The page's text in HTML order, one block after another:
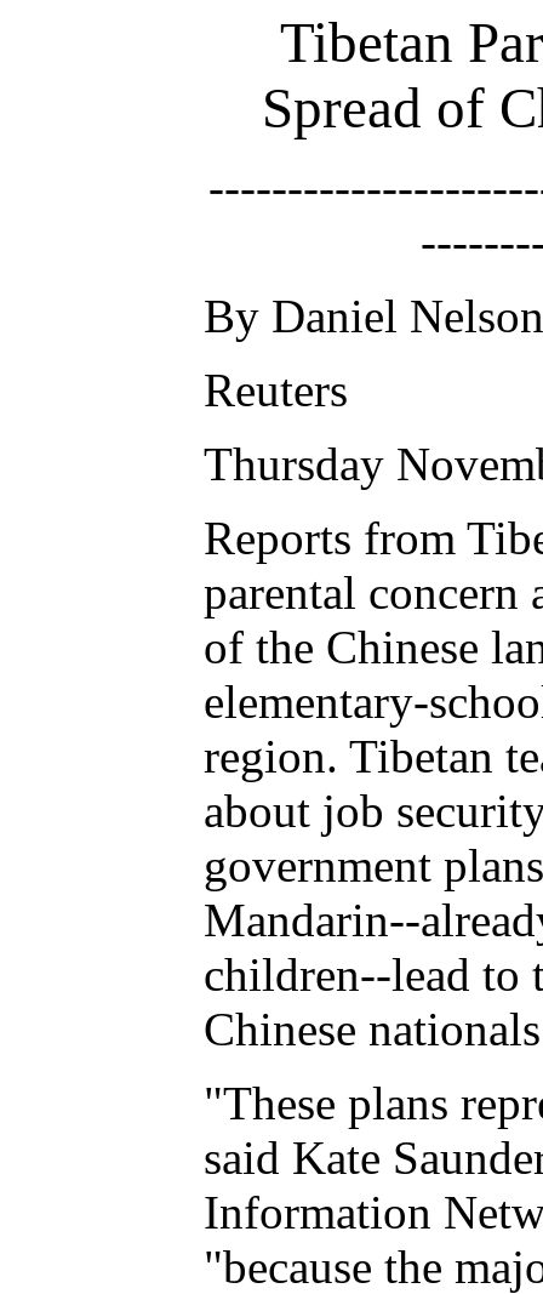
Tibetan
Spread of
By Daniel Nelson
Reuters
Thursday
Reports from
parental concern
of the Chinese
elementary-
region. Tibetan
about job
government
Mandarin--
children--lead to
Chinese
"These plans
said Kate
Information
"because the